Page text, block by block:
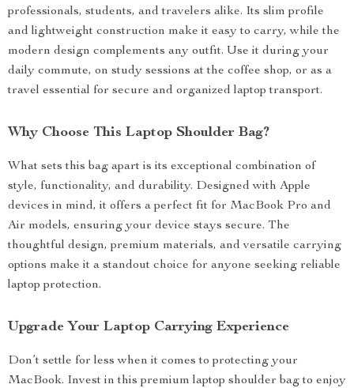
professionals, students, and travelers alike. Its slim profile
and lightweight construction make it easy to carry, while the
modern design complements any outfit. Use it during your
daily commute, on study sessions at the coffee shop, or as a
travel essential for secure and organized laptop transport.
Why Choose This Laptop Shoulder Bag?
What sets this bag apart is its exceptional combination of
style, functionality, and durability. Designed with Apple
devices in mind, it offers a perfect fit for MacBook Pro and
Air models, ensuring your device stays secure. The
thoughtful design, premium materials, and versatile carrying
options make it a standout choice for anyone seeking reliable
laptop protection.
Upgrade Your Laptop Carrying Experience
Don’t settle for less when it comes to protecting your
MacBook. Invest in this premium laptop shoulder bag to enjoy